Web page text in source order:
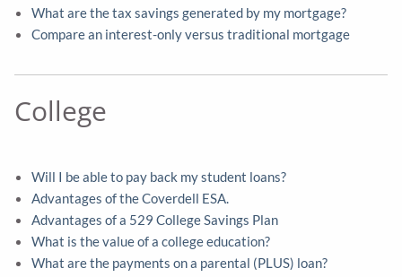
What are the tax savings generated by my mortgage?
Compare an interest-only versus traditional mortgage
College
Will I be able to pay back my student loans?
Advantages of the Coverdell ESA.
Advantages of a 529 College Savings Plan
What is the value of a college education?
What are the payments on a parental (PLUS) loan?